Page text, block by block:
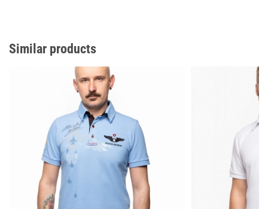
Similar products